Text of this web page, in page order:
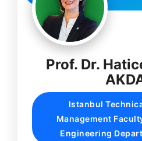
Prof. Dr.
Istanbul
Management
Engineering